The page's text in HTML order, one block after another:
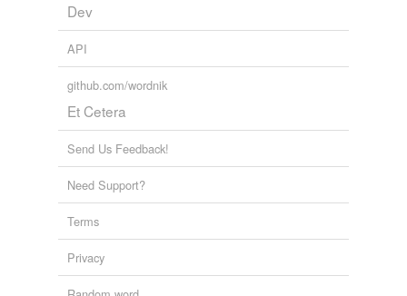
Dev
API
github.com/wordnik
Et Cetera
Send Us Feedback!
Need Support?
Terms
Privacy